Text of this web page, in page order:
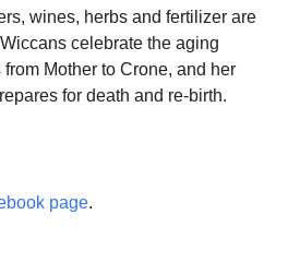
wines, herbs and fertilizer are
celebrate the aging
Mother to Crone, and her
for death and re-birth.
page.